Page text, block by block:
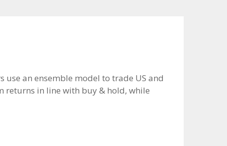
use an ensemble model to trade US and
returns in line with buy & hold, while